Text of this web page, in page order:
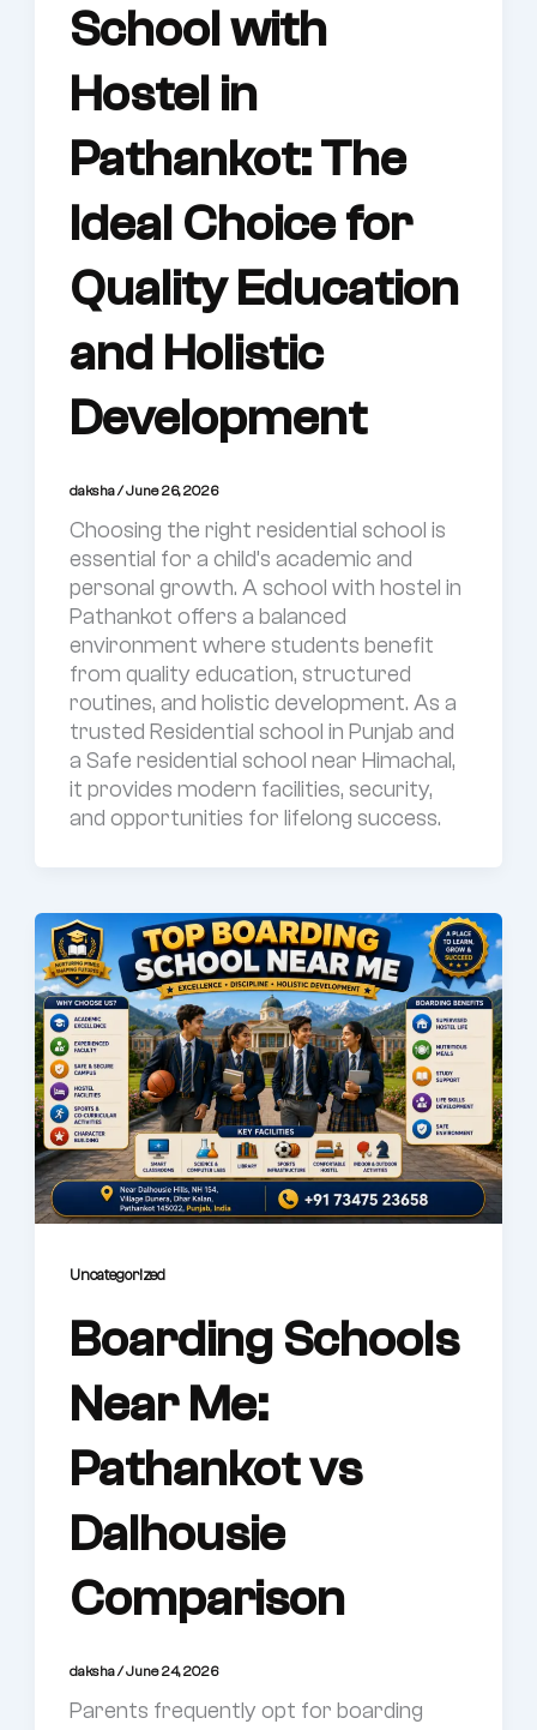
School with
Hostel in
Pathankot: The
Ideal Choice for
Quality Education
and Holistic
Development
daksha/June 26, 2026
Choosing the right residential school is
essential for a child’s academic and
personal growth. A school with hostel in
Pathankot offers a balanced
environment where students benefit
from quality education, structured
routines, and holistic development. As a
trusted Residential school in Punjab and
a Safe residential school near Himachal,
it provides modern facilities, security,
and opportunities for lifelong success.
Uncategorized
Boarding Schools
Near Me:
Pathankot vs
Dalhousie
Comparison
daksha/June 24, 2026
Parents frequently opt for boarding